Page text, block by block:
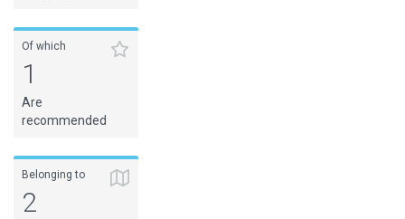
Of which
1
Are
recommended
Belonging to
2